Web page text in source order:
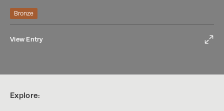
Bronze
View Entry
Explore: